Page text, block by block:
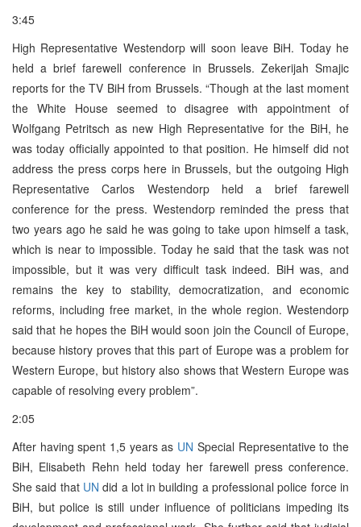
3:45
High Representative Westendorp will soon leave BiH. Today he
held a brief farewell conference in Brussels. Zekerijah Smajic
reports for the TV BiH from Brussels. “Though at the last moment
the White House seemed to disagree with appointment of
Wolfgang Petritsch as new High Representative for the BiH, he
was today officially appointed to that position. He himself did not
address the press corps here in Brussels, but the outgoing High
Representative Carlos Westendorp held a brief farewell
conference for the press. Westendorp reminded the press that
two years ago he said he was going to take upon himself a task,
which is near to impossible. Today he said that the task was not
impossible, but it was very difficult task indeed. BiH was, and
remains the key to stability, democratization, and economic
reforms, including free market, in the whole region. Westendorp
said that he hopes the BiH would soon join the Council of Europe,
because history proves that this part of Europe was a problem for
Western Europe, but history also shows that Western Europe was
capable of resolving every problem”.
2:05
After having spent 1,5 years as UN Special Representative to the
BiH, Elisabeth Rehn held today her farewell press conference.
She said that UN did a lot in building a professional police force in
BiH, but police is still under influence of politicians impeding its